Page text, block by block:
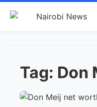
Tag: Don